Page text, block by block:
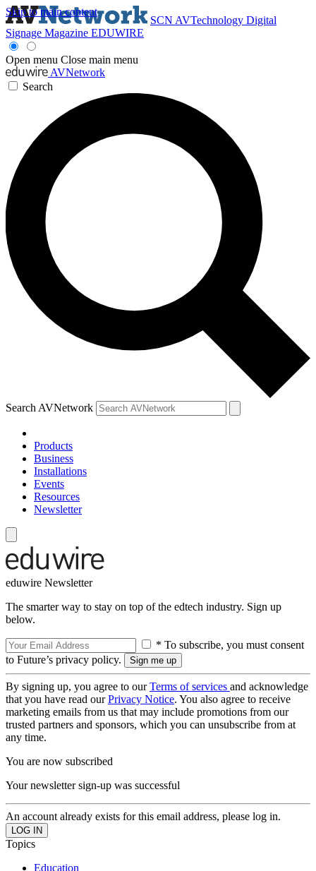
Skip to main content
SCN AVTechnology Digital
Signage Magazine EDUWIRE
Open menu Close main menu
AVNetwork
Search
Search AVNetwork
Products
Business
Installations
Events
Resources
Newsletter
eduwire Newsletter
The smarter way to stay on top of the edtech industry. Sign up
below.
* To subscribe, you must consent
to Future’s privacy policy.
By signing up, you agree to ourTerms of services and acknowledge
that you have read ourPrivacy Notice. You also agree to receive
marketing emails from us that may include promotions from our
trusted partners and sponsors, which you can unsubscribe from at
any time.
You are now subscribed
Your newsletter sign-up was successful
An account already exists for this email address, please log in.
Topics
Education